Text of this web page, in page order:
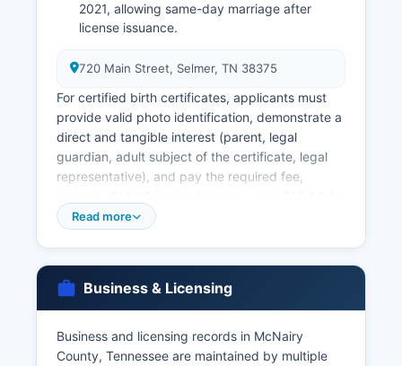
2021, allowing same-day marriage after
license issuance.
720 Main Street, Selmer, TN 38375
For certified birth certificates, applicants must
provide valid photo identification, demonstrate a
direct and tangible interest (parent, legal
guardian, adult subject of the certificate, legal
representative), and pay the required fee,
each additional copy ordered simultaneously.
available through the County Clerk.
McNairy County Chancery Court Clerk, as
Read more
Business & Licensing
Business and licensing records in McNairy
County, Tennessee are maintained by multiple